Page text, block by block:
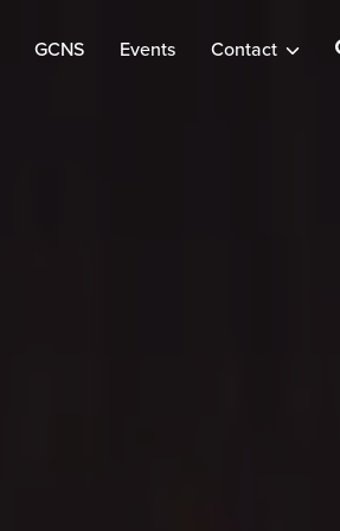
GCNS Events Contact